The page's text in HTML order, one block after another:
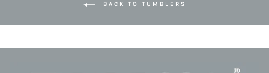
BACK TO TUMBLERS